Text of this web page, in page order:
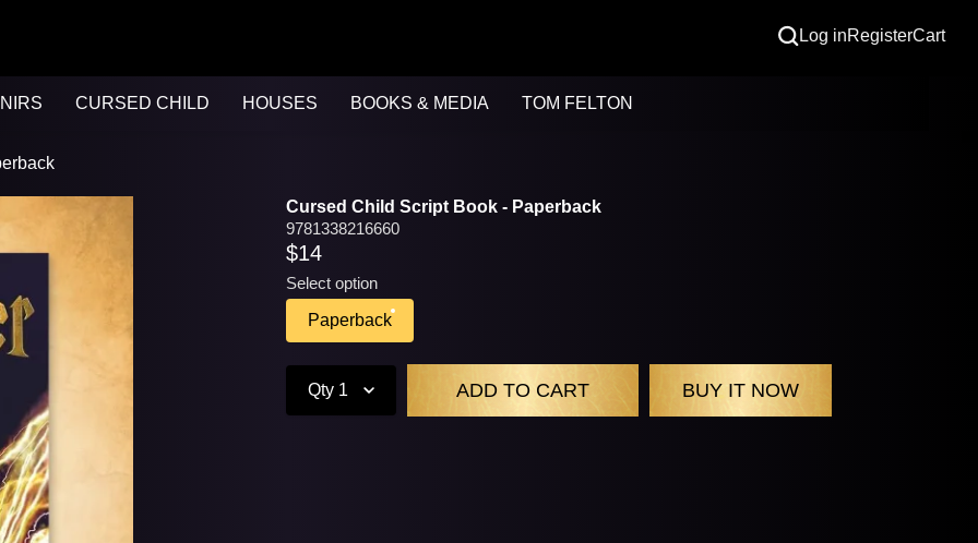
Log inRegisterCart
CURSED CHILD HOUSES BOOKS & MEDIA TOM FELTON
Cursed Child Script Book - Paperback
9781338216660
$14
Select option
Paperback
Qty 1